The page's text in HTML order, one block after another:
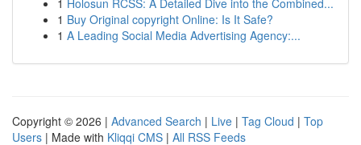
1 Holosun RCSS: A Detailed Dive into the Combined...
1 Buy Original copyright Online: Is It Safe?
1 A Leading Social Media Advertising Agency:...
Copyright © 2026 | Advanced Search | Live | Tag Cloud | Top
Users | Made with Kliqqi CMS | All RSS Feeds